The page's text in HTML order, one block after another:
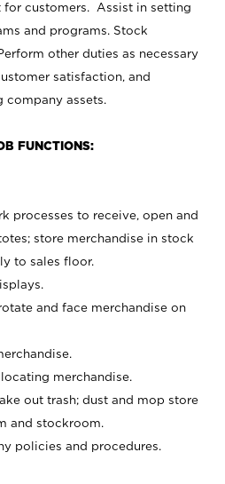
customers. Assist in setting
and programs. Stock
other duties as necessary
satisfaction, and
company assets.
FUNCTIONS:
processes to receive, open and
store merchandise in stock
to sales floor.
and face merchandise on
merchandise.
out trash; dust and mop store
and stockroom.
policies and procedures.